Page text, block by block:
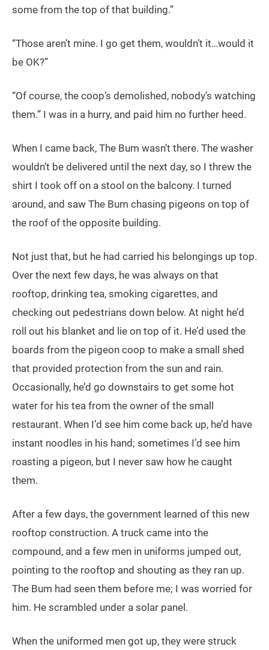
some from the top of that building.”
“Those aren’t mine. I go get them, wouldn’t it…would it
be OK?”
“Of course, the coop’s demolished, nobody’s watching
them.” I was in a hurry, and paid him no further heed.
When I came back, The Bum wasn’t there. The washer
wouldn’t be delivered until the next day, so I threw the
shirt I took off on a stool on the balcony. I turned
around, and saw The Bum chasing pigeons on top of
the roof of the opposite building.
Not just that, but he had carried his belongings up top.
Over the next few days, he was always on that
rooftop, drinking tea, smoking cigarettes, and
checking out pedestrians down below. At night he’d
roll out his blanket and lie on top of it. He’d used the
boards from the pigeon coop to make a small shed
that provided protection from the sun and rain.
Occasionally, he’d go downstairs to get some hot
water for his tea from the owner of the small
restaurant. When I’d see him come back up, he’d have
instant noodles in his hand; sometimes I’d see him
roasting a pigeon, but I never saw how he caught
them.
After a few days, the government learned of this new
rooftop construction. A truck came into the
compound, and a few men in uniforms jumped out,
pointing to the rooftop and shouting as they ran up.
The Bum had seen them before me; I was worried for
him. He scrambled under a solar panel.
When the uniformed men got up, they were struck